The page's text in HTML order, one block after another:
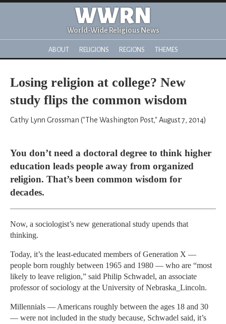
WWRN
World-Wide Religious News
ABOUT RELIGIONS REGIONS THEMES
Losing religion at college? New
study flips the common wisdom
Cathy Lynn Grossman ("The Washington Post," August 7, 2014)
You don’t need a doctoral degree to think higher
education leads people away from organized
religion. That’s been common wisdom for
decades.
Now, a sociologist’s new generational study upends that
thinking.
Today, it’s the least-educated members of Generation X —
people born roughly between 1965 and 1980 — who are “most
likely to leave religion,” said Philip Schwadel, an associate
professor of sociology at the University of Nebraska_Lincoln.
Millennials — Americans roughly between the ages 18 and 30
— were not included in the study because, Schwadel said, it’s